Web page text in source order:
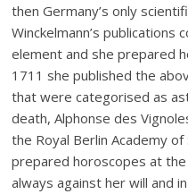
then Germany’s only
Winckelmann’s publications
element and she prepared
1711 she published the
that were categorised as
death, Alphonse des
the Royal Berlin Academy of
prepared horoscopes at
always against her will and